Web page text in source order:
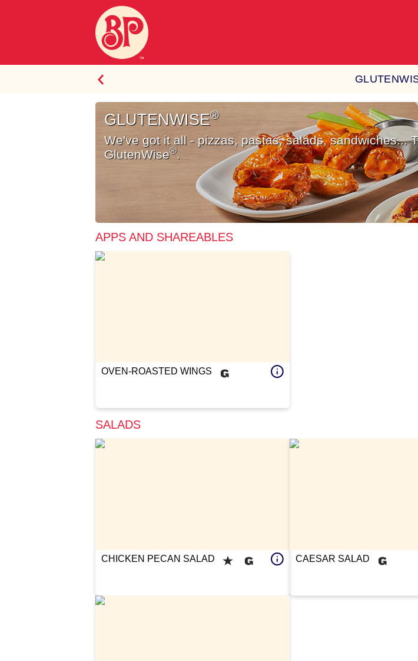
GLUTENWISE®
We've got it all - pizzas, pastas, salads, sandwiches...
GlutenWise®.
APPS AND SHAREABLES
OVEN-ROASTED WINGS
SALADS
CHICKEN PECAN SALAD CAESAR SALAD